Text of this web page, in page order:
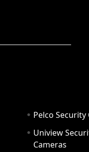
Pelco Security
Uniview
Cameras